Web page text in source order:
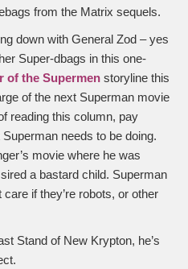
from the Matrix sequels.
down with General Zod – yes
Super-dbags in this one-
of the Supermen storyline this
of the next Superman movie
reading this column, pay
needs to be doing.
movie where he was
a bastard child. Superman
care if they’re robots, or other
Stand of New Krypton, he’s